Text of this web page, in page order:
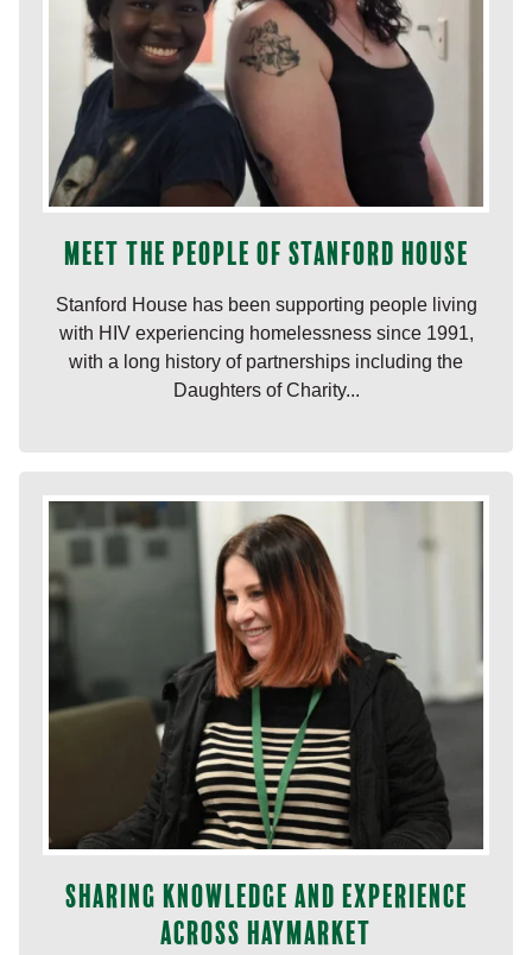
Meet the people of Stanford House
Stanford House has been supporting people living
with HIV experiencing homelessness since 1991,
with a long history of partnerships including the
Daughters of Charity...
Sharing knowledge and experience
across Haymarket